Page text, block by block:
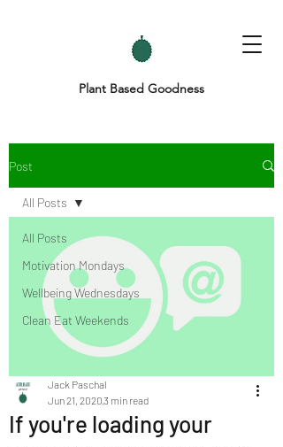
Plant Based Goodness
Post
All Posts
Motivation Mondays
Wellbeing Wednesdays
Clean Eat Weekends
All Posts
If you're loading your
Jack Paschal
Jun 21, 20203 min read